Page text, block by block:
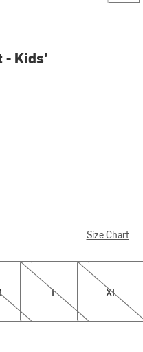
- Kids'
Size Chart
L
L
XL
XL